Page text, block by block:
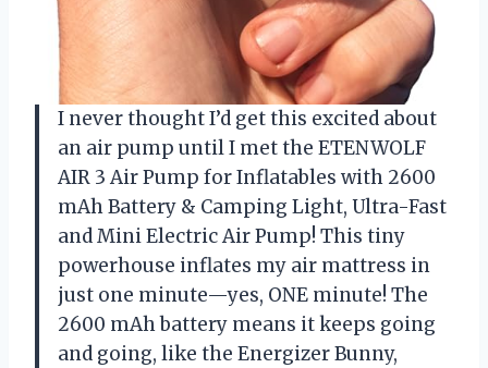
I never thought I’d get this excited about
an air pump until I met the ETENWOLF
AIR 3 Air Pump for Inflatables with 2600
mAh Battery & Camping Light, Ultra-Fast
and Mini Electric Air Pump! This tiny
powerhouse inflates my air mattress in
just one minute—yes, ONE minute! The
2600 mAh battery means it keeps going
and going, like the Energizer Bunny,